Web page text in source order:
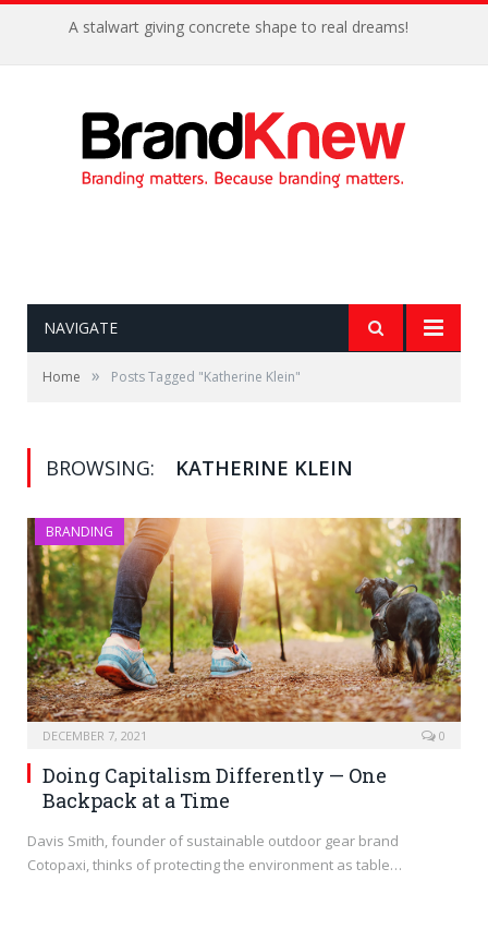
A stalwart giving concrete shape to real dreams!
NAVIGATE
Home » Posts Tagged "Katherine Klein"
BROWSING: KATHERINE KLEIN
BRANDING
DECEMBER 7, 2021 0
Doing Capitalism Differently — One
Backpack at a Time
Davis Smith, founder of sustainable outdoor gear brand
Cotopaxi, thinks of protecting the environment as table…